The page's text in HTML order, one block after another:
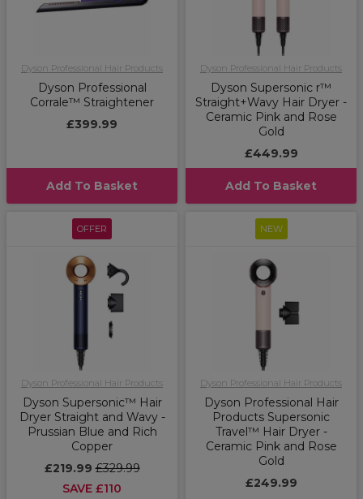
Dyson Professional Hair Products
Dyson Professional
Corrale™ Straightener
£399.99
Add To Basket
Dyson Professional Hair Products
Dyson Supersonic r™
Straight+Wavy Hair Dryer -
Ceramic Pink and Rose
Gold
£449.99
Add To Basket
OFFER
Dyson Professional Hair Products
Dyson Supersonic™ Hair
Dryer Straight and Wavy -
Prussian Blue and Rich
Copper
£219.99£329.99
SAVE £110
NEW
Dyson Professional Hair Products
Dyson Professional Hair
Products Supersonic
Travel™ Hair Dryer -
Ceramic Pink and Rose
Gold
£249.99